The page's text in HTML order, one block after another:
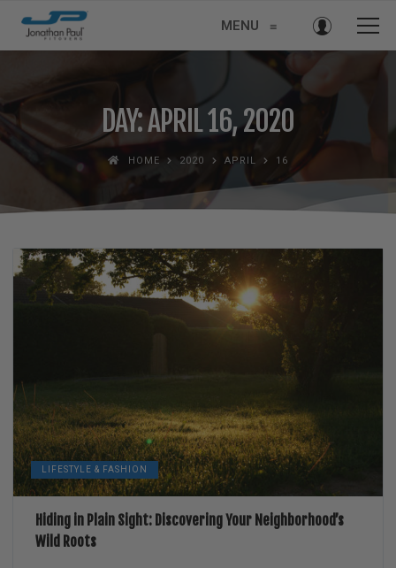
MENU ≡
DAY: APRIL 16, 2020
HOME 2020 APRIL 16
LIFESTYLE & FASHION
Hiding in Plain Sight: Discovering Your Neighborhood’s
Wild Roots